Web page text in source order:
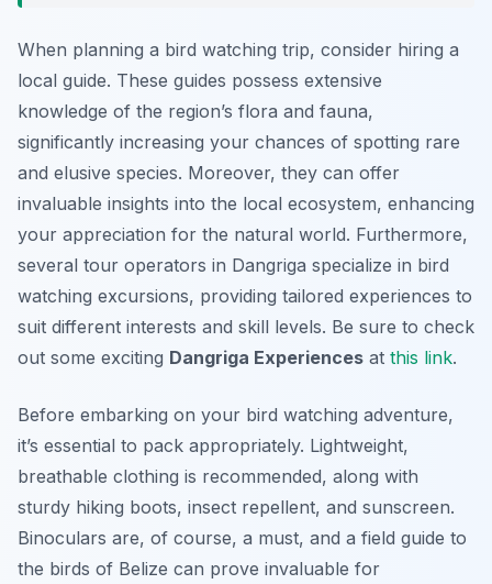
When planning a bird watching trip, consider hiring a
local guide. These guides possess extensive
knowledge of the region’s flora and fauna,
significantly increasing your chances of spotting rare
and elusive species. Moreover, they can offer
invaluable insights into the local ecosystem, enhancing
your appreciation for the natural world. Furthermore,
several tour operators in Dangriga specialize in bird
watching excursions, providing tailored experiences to
suit different interests and skill levels. Be sure to check
out some exciting Dangriga Experiences at this link.
Before embarking on your bird watching adventure,
it’s essential to pack appropriately. Lightweight,
breathable clothing is recommended, along with
sturdy hiking boots, insect repellent, and sunscreen.
Binoculars are, of course, a must, and a field guide to
the birds of Belize can prove invaluable for